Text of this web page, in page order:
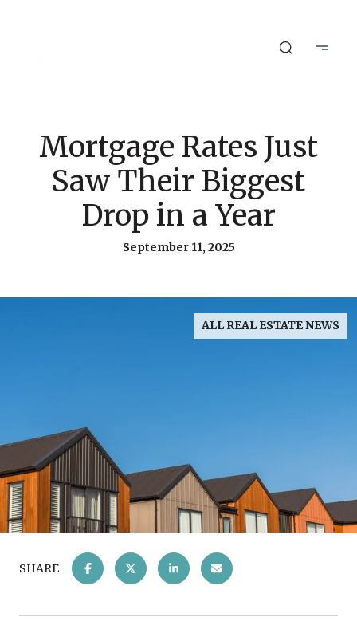
Mortgage Rates Just
Saw Their Biggest
Drop in a Year
September 11, 2025
ALL REAL ESTATE NEWS
SHARE